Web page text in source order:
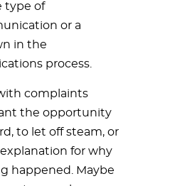
type of
or a
in the
process.
complaints
the opportunity
to let off steam, or
for why
happened. Maybe